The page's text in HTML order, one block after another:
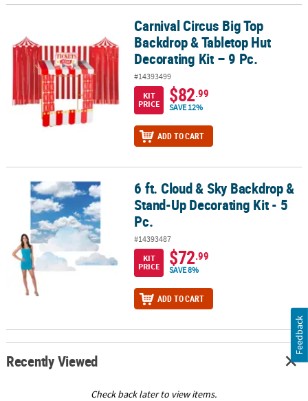
Carnival Circus Big Top Backdrop & Tabletop Hut Decorating Kit –
Carnival Circus Big Top
Backdrop & Tabletop Hut
Decorating Kit – 9 Pc.
#14393499
KIT
PRICE
$82.99
SAVE 12%
ADD TO CART
6 ft. Cloud & Sky Backdrop & Stand-Up Decorating Kit - 5 Pc.
6 ft. Cloud & Sky Backdrop &
Stand-Up Decorating Kit - 5
Pc.
#14393487
KIT
PRICE
$72.99
SAVE 8%
ADD TO CART
Recently Viewed
Check back later to view items.
Feedback